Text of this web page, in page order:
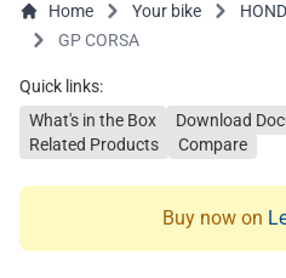
Home Your bike
GP CORSA
Quick links:
What's in the Box
Download
Related Products
Compare
Buy now on